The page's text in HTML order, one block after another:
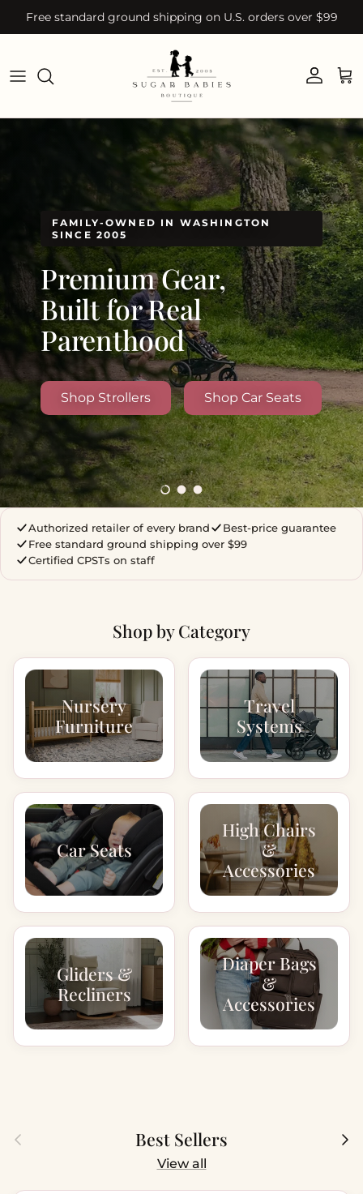
Skip to content
Free standard ground shipping on U.S. orders over $99
Account
FAMILY-OWNED IN WASHINGTON
SINCE 2005
Premium Gear,
Built for Real
Parenthood
Shop Strollers Shop Car Seats
Load slide 1 of 3
Load slide 2 of 3
Load slide 3 of 3
Authorized retailer of every brand
Best-price guarantee
Free standard ground shipping over $99
Certified CPSTs on staff
Shop by Category
Nursery
Furniture
Travel
Systems
Car Seats
High Chairs
&
Accessories
Gliders &
Recliners
Diaper Bags
&
Accessories
Previous Best Sellers Next
View all